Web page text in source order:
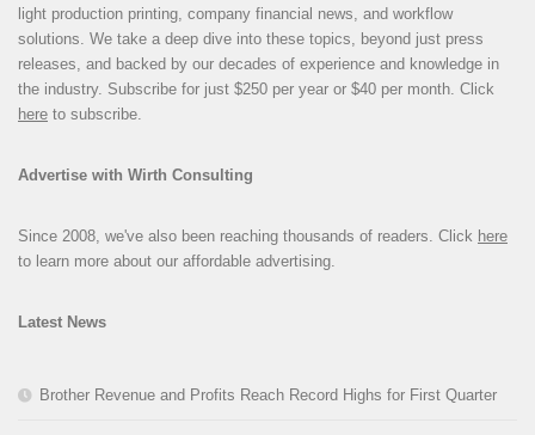
light production printing, company financial news, and workflow
solutions. We take a deep dive into these topics, beyond just press
releases, and backed by our decades of experience and knowledge in
the industry. Subscribe for just $250 per year or $40 per month. Click
here to subscribe.
Advertise with Wirth Consulting
Since 2008, we've also been reaching thousands of readers. Click here
to learn more about our affordable advertising.
Latest News
Brother Revenue and Profits Reach Record Highs for First Quarter